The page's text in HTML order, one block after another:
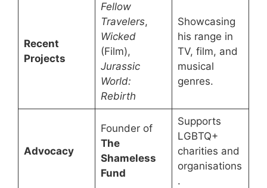
Recent
Projects
Fellow
Travelers,
Wicked
(Film),
Jurassic
World:
Rebirth
Showcasing
his range in
TV, film, and
musical
genres.
Advocacy
Founder of
The
Shameless
Fund
Supports
LGBTQ+
charities and
organisations
.